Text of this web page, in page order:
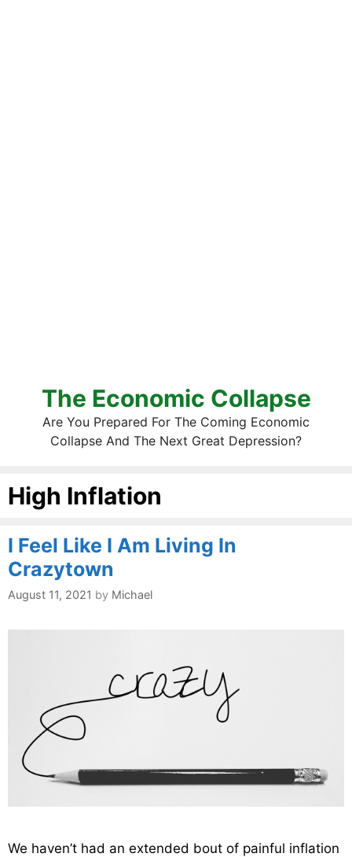
The Economic Collapse
Are You Prepared For The Coming Economic
Collapse And The Next Great Depression?
High Inflation
I Feel Like I Am Living In
Crazytown
August 11, 2021 by Michael
We haven’t had an extended bout of painful inflation